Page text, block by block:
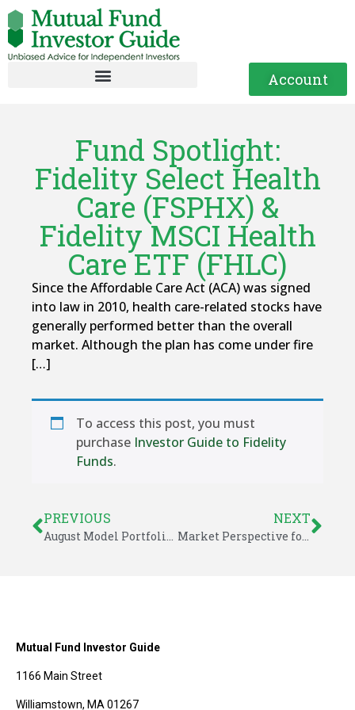
Account
Fund Spotlight:
Fidelity Select Health
Care (FSPHX) &
Fidelity MSCI Health
Care ETF (FHLC)
Since the Affordable Care Act (ACA) was signed
into law in 2010, health care-related stocks have
generally performed better than the overall
market. Although the plan has come under fire
[…]
To access this post, you must
purchase Investor Guide to Fidelity
Funds.
PREVIOUS
August Model Portfolio Updates – Investor Guide to Fidelity Funds
NEXT
Market Perspective for August 7, 2015
Mutual Fund Investor Guide
1166 Main Street
Williamstown, MA 01267